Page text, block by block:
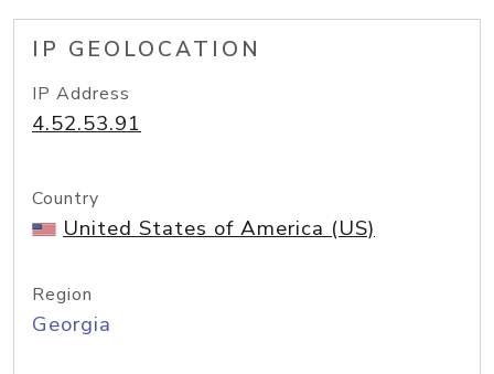
IP GEOLOCATION
IP Address
4.52.53.91
Country
United States of America (US)
Region
Georgia